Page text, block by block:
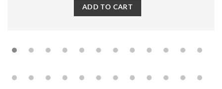
ADD TO CART